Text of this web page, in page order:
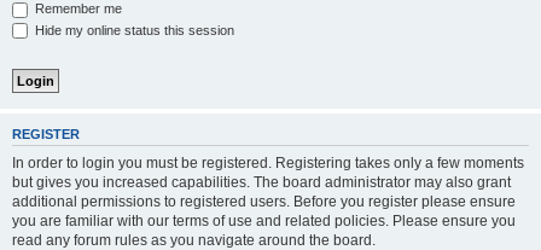
Remember me
Hide my online status this session
REGISTER
In order to login you must be registered. Registering takes only a few moments
but gives you increased capabilities. The board administrator may also grant
additional permissions to registered users. Before you register please ensure
you are familiar with our terms of use and related policies. Please ensure you
read any forum rules as you navigate around the board.